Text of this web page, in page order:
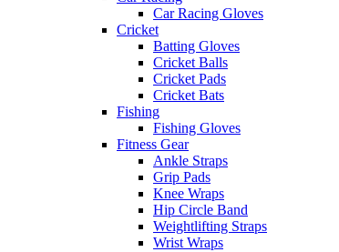
Car Racing Gloves
Cricket
Batting Gloves
Cricket Balls
Cricket Pads
Cricket Bats
Fishing
Fishing Gloves
Fitness Gear
Ankle Straps
Grip Pads
Knee Wraps
Hip Circle Band
Weightlifting Straps
Wrist Wraps